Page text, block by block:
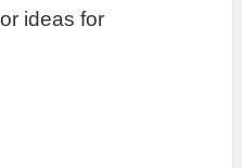
ideas for